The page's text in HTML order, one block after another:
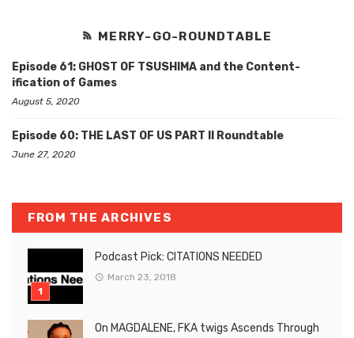
MERRY-GO-ROUNDTABLE
Episode 61: GHOST OF TSUSHIMA and the Content-
ification of Games
August 5, 2020
Episode 60: THE LAST OF US PART II Roundtable
June 27, 2020
FROM THE ARCHIVES
Podcast Pick: CITATIONS NEEDED
March 23, 2018
On MAGDALENE, FKA twigs Ascends Through